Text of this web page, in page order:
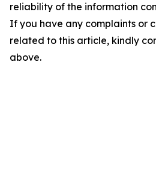
reliability of the information
If you have any complaints or
related to this article, kindly
above.